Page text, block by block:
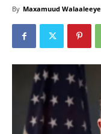
By Maxamuud Walaaleeye